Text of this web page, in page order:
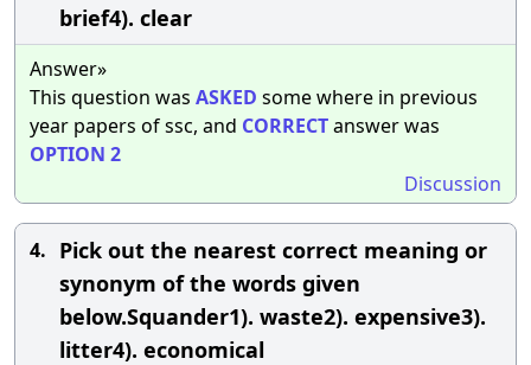
brief4). clear
Answer»
This question was ASKED some where in previous
year papers of ssc, and CORRECTanswer was
OPTION 2
Discussion
4. Pick out the nearest correct meaning or
synonym of the words given
below.Squander1). waste2). expensive3).
litter4). economical